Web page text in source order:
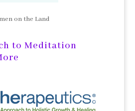
on the Land
to Meditation